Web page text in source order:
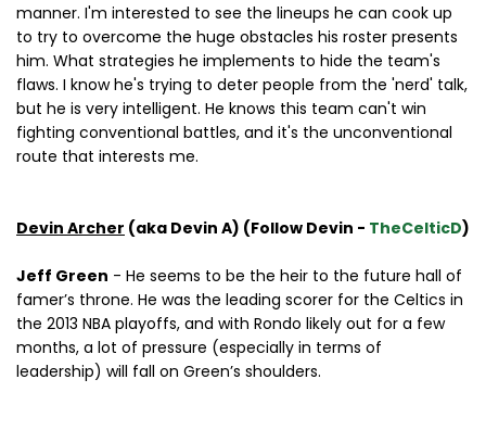
manner. I'm interested to see the lineups he can cook up
to try to overcome the huge obstacles his roster presents
him. What strategies he implements to hide the team's
flaws. I know he's trying to deter people from the 'nerd' talk,
but he is very intelligent. He knows this team can't win
fighting conventional battles, and it's the unconventional
route that interests me.
Devin Archer (aka Devin A) (Follow Devin - TheCelticD)
Jeff Green - He seems to be the heir to the future hall of
famer’s throne. He was the leading scorer for the Celtics in
the 2013 NBA playoffs, and with Rondo likely out for a few
months, a lot of pressure (especially in terms of
leadership) will fall on Green’s shoulders.